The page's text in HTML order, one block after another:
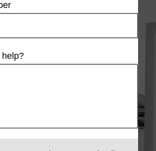
help?